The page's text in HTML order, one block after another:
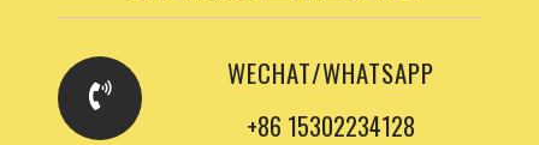
WECHAT/WHATSAPP
+86 15302234128